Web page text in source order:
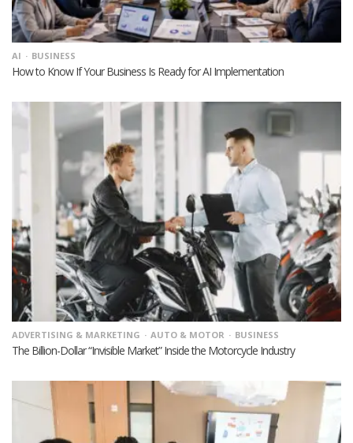
AI BUSINESS
How to Know If Your Business Is Ready for AI Implementation
ADVERTISING & MARKETING AUTO & MOTOR BUSINESS
The Billion-Dollar “Invisible Market” Inside the Motorcycle Industry